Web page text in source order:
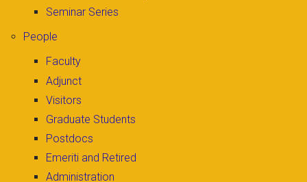
Seminar Series
People
Faculty
Adjunct
Visitors
Graduate Students
Postdocs
Emeriti and Retired
Administration